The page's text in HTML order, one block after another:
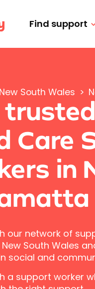
Find support
New South Wales >
Care
in
our network of
South Wales
social and
a support worker